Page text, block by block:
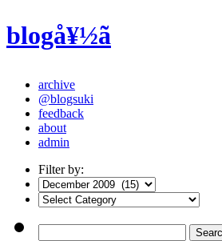
blogå¥½ã
archive
@blogsuki
feedback
about
admin
Filter by: